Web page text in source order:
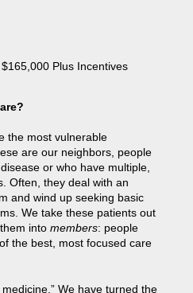
Plus Incentives
the most vulnerable
are our neighbors, people
or who have multiple,
Often, they deal with an
and wind up seeking basic
We take these patients out
into members: people
the best, most focused care
We have turned the